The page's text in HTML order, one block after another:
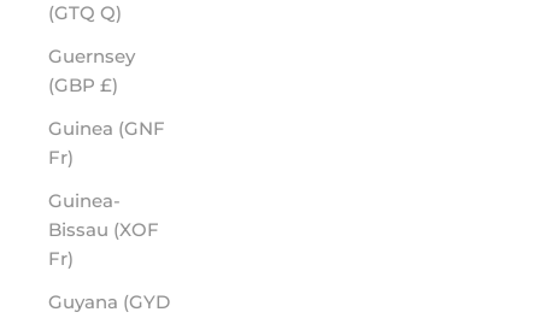
(GTQ Q)
Guernsey
(GBP £)
Guinea (GNF
Fr)
Guinea-
Bissau (XOF
Fr)
Guyana (GYD